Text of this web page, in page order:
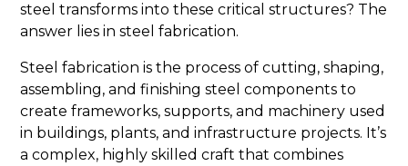
steel transforms into these critical structures? The
answer lies in steel fabrication.
Steel fabrication is the process of cutting, shaping,
assembling, and finishing steel components to
create frameworks, supports, and machinery used
in buildings, plants, and infrastructure projects. It’s
a complex, highly skilled craft that combines